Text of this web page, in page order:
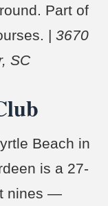
Part of
| 3670
SC
Beach in
is a 27-
nines —